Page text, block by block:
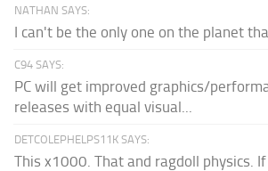
NATHAN SAYS:
I can't be the only one on the planet
C94 SAYS:
PC will get improved graphics/
releases with equal visual...
DETCOLEPHELPS11K SAYS:
This x1000. That and ragdoll physics.